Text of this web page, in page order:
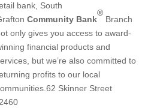
bank, South
Community Bank
®
Branch
only gives you access to award-
financial products and
but we’re also committed to
profits to our local
Skinner Street